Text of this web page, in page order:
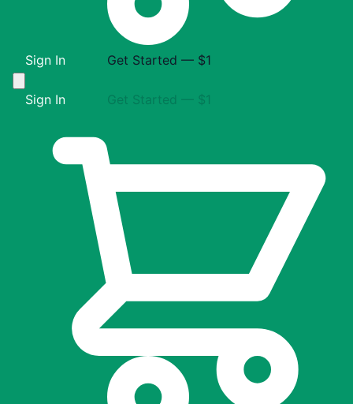
Sign In Get Started — $1
Sign In Get Started — $1